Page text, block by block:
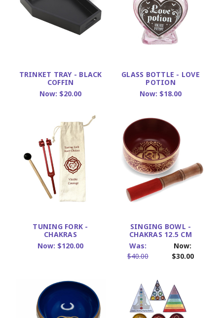
TRINKET TRAY - BLACK
COFFIN
Now: $20.00
GLASS BOTTLE - LOVE
POTION
Now: $18.00
TUNING FORK -
CHAKRAS
Now: $120.00
SINGING BOWL -
CHAKRAS 12.5 CM
Was:
$40.00
Now:
$30.00